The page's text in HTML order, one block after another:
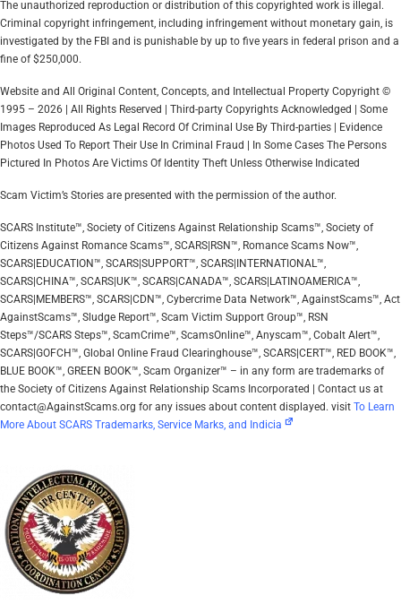
The unauthorized reproduction or distribution of this copyrighted work is illegal.
Criminal copyright infringement, including infringement without monetary gain, is
investigated by the FBI and is punishable by up to five years in federal prison and a
fine of $250,000.
Website and All Original Content, Concepts, and Intellectual Property Copyright ©
1995 – 2026 | All Rights Reserved | Third-party Copyrights Acknowledged | Some
Images Reproduced As Legal Record Of Criminal Use By Third-parties | Evidence
Photos Used To Report Their Use In Criminal Fraud | In Some Cases The Persons
Pictured In Photos Are Victims Of Identity Theft Unless Otherwise Indicated
Scam Victim’s Stories are presented with the permission of the author.
SCARS Institute™, Society of Citizens Against Relationship Scams™, Society of
Citizens Against Romance Scams™, SCARS|RSN™, Romance Scams Now™,
SCARS|EDUCATION™, SCARS|SUPPORT™, SCARS|INTERNATIONAL™,
SCARS|CHINA™, SCARS|UK™, SCARS|CANADA™, SCARS|LATINOAMERICA™,
SCARS|MEMBERS™, SCARS|CDN™, Cybercrime Data Network™, AgainstScams™, Act
AgainstScams™, Sludge Report™, Scam Victim Support Group™, RSN
Steps™/SCARS Steps™, ScamCrime™, ScamsOnline™, Anyscam™, Cobalt Alert™,
SCARS|GOFCH™, Global Online Fraud Clearinghouse™, SCARS|CERT™, RED BOOK™,
BLUE BOOK™, GREEN BOOK™, Scam Organizer™ – in any form are trademarks of
the Society of Citizens Against Relationship Scams Incorporated | Contact us at
contact@AgainstScams.org for any issues about content displayed. visit To Learn
More About SCARS Trademarks, Service Marks, and Indicia